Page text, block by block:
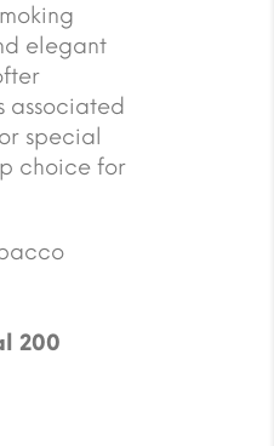
elegant
associated
special
choice for
200